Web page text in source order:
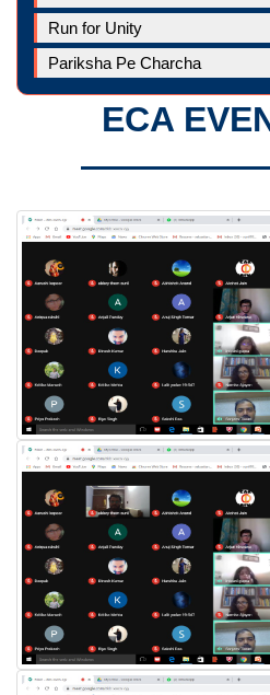
Run for Unity
Pariksha Pe Charcha
ECA